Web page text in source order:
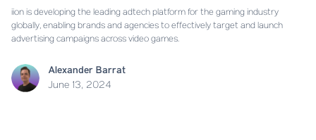
iion is developing the leading adtech platform for the gaming industry
globally, enabling brands and agencies to effectively target and launch
advertising campaigns across video games.
Alexander Barrat
June 13, 2024